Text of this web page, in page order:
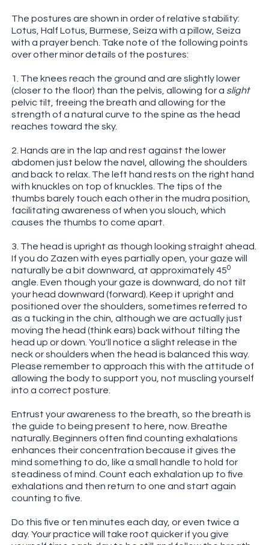
The postures are shown in order of relative stability:
Lotus, Half Lotus, Burmese, Seiza with a pillow, Seiza
with a prayer bench. Take note of the following points
over other minor details of the postures:
1. The knees reach the ground and are slightly lower
(closer to the floor) than the pelvis, allowing for a slight
pelvic tilt, freeing the breath and allowing for the
strength of a natural curve to the spine as the head
reaches toward the sky.
2. Hands are in the lap and rest against the lower
abdomen just below the navel, allowing the shoulders
and back to relax. The left hand rests on the right hand
with knuckles on top of knuckles. The tips of the
thumbs barely touch each other in the mudra position,
facilitating awareness of when you slouch, which
causes the thumbs to come apart.
3. The head is upright as though looking straight ahead.
If you do Zazen with eyes partially open, your gaze will
naturally be a bit downward, at approximately 450
angle. Even though your gaze is downward, do not tilt
your head downward (forward). Keep it upright and
positioned over the shoulders, sometimes referred to
as a tucking in the chin, although we are actually just
moving the head (think ears) back without tilting the
head up or down. You'll notice a slight release in the
neck or shoulders when the head is balanced this way.
Please remember to approach this with the attitude of
allowing the body to support you, not muscling yourself
into a correct posture.
Entrust your awareness to the breath, so the breath is
the guide to being present to here, now. Breathe
naturally. Beginners often find counting exhalations
enhances their concentration because it gives the
mind something to do, like a small handle to hold for
steadiness of mind. Count each exhalation up to five
exhalations and then return to one and start again
counting to five.
Do this five or ten minutes each day, or even twice a
day. Your practice will take root quicker if you give